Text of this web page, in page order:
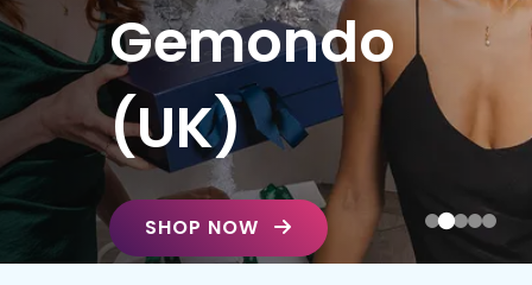
Gemondo
(UK)
SHOP NOW